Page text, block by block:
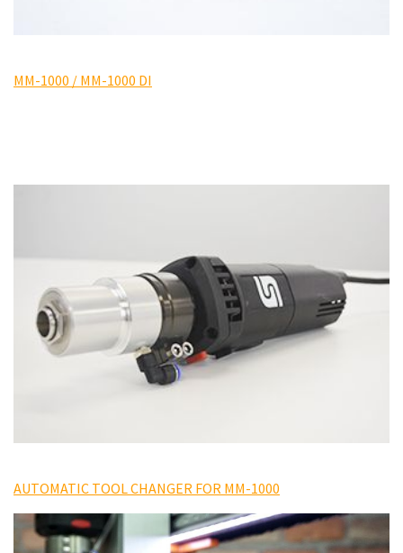
MM-1000 / MM-1000 DI
AUTOMATIC TOOL CHANGER FOR MM-1000